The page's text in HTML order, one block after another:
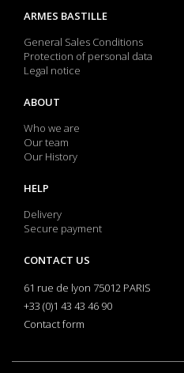
ARMES BASTILLE
General Sales Conditions
Protection of personal data
Legal notice
ABOUT
Who we are
Our team
Our History
HELP
Delivery
Secure payment
CONTACT US
61 rue de lyon 75012 PARIS
+33 (0)1 43 43 46 90
Contact form